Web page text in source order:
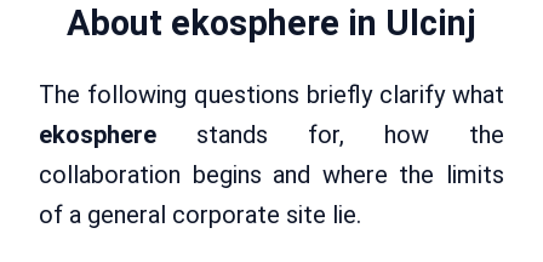
About ekosphere in Ulcinj
The following questions briefly clarify what
ekosphere stands for, how the
collaboration begins and where the limits
of a general corporate site lie.